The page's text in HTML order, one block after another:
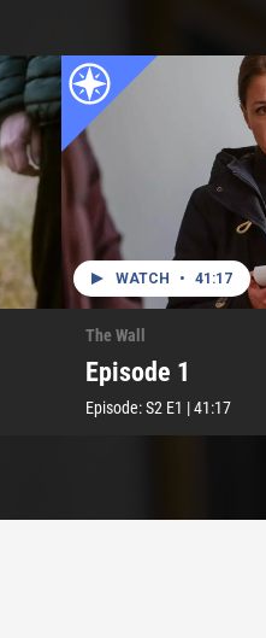
WATCH • 41:17
The Wall
Episode 1
Episode:S2 E1 |41:17